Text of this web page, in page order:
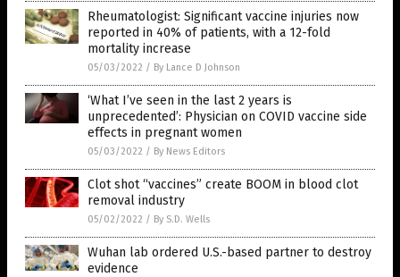
Rheumatologist: Significant vaccine injuries now
reported in 40% of patients, with a 12-fold
mortality increase
05/03/2022 / By Lance D Johnson
‘What I’ve seen in the last 2 years is
unprecedented’: Physician on COVID vaccine side
effects in pregnant women
05/03/2022 / By News Editors
Clot shot “vaccines” create BOOM in blood clot
removal industry
05/02/2022 / By S.D. Wells
Wuhan lab ordered U.S.-based partner to destroy
evidence